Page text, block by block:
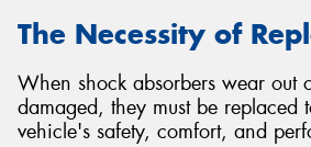
The Necessity of
When shock absorbers wear out
damaged, they must be replaced
vehicle's safety, comfort, and